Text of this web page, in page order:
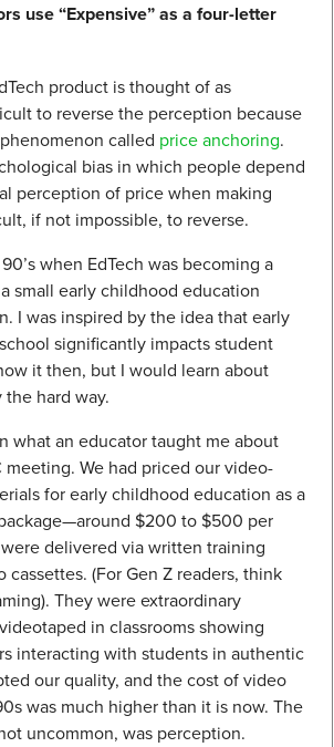
use “Expensive” as a four-letter
product is thought of as
to reverse the perception because
called price anchoring.
bias in which people depend
perception of price when making
if not impossible, to reverse.
when EdTech was becoming a
small early childhood education
I was inspired by the idea that early
significantly impacts student
it then, but I would learn about
hard way.
what an educator taught me about
meeting. We had priced our video-
for early childhood education as a
$200 to $500 per
delivered via written training
cassettes. (For Gen Z readers, think
They were extraordinary
in classrooms showing
interacting with students in authentic
our quality, and the cost of video
was much higher than it is now. The
uncommon, was perception.